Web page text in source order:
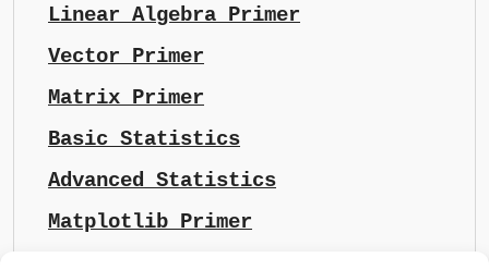
Linear Algebra Primer
Vector Primer
Matrix Primer
Basic Statistics
Advanced Statistics
Matplotlib Primer